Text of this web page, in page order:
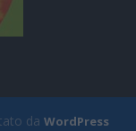
da WordPress